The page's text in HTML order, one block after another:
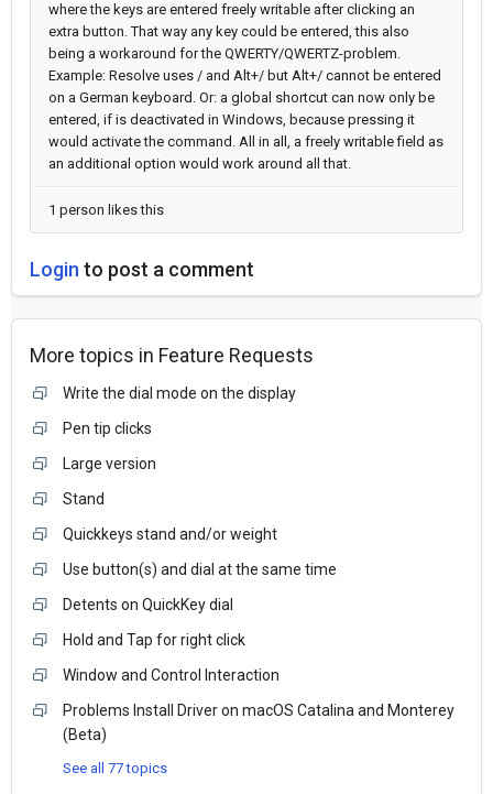
where the keys are entered freely writable after clicking an
extra button. That way any key could be entered, this also
being a workaround for the QWERTY/QWERTZ-problem.
Example: Resolve uses / and Alt+/ but Alt+/ cannot be entered
on a German keyboard. Or: a global shortcut can now only be
entered, if is deactivated in Windows, because pressing it
would activate the command. All in all, a freely writable field as
an additional option would work around all that.
1 person likes this
Login to post a comment
More topics in Feature Requests
Write the dial mode on the display
Pen tip clicks
Large version
Stand
Quickkeys stand and/or weight
Use button(s) and dial at the same time
Detents on QuickKey dial
Hold and Tap for right click
Window and Control Interaction
Problems Install Driver on macOS Catalina and Monterey
(Beta)
See all 77 topics